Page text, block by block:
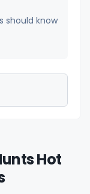
should know
Hot